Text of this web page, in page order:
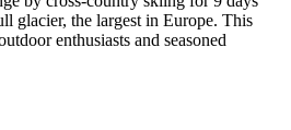
glacier, the largest in Europe. This
enthusiasts and seasoned